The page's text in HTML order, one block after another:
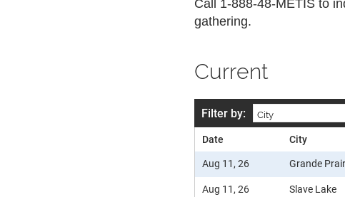
Call 1-888-48-MÉTIS to
gathering.
Current
Filter by:
Date City
Aug 11, 26
Grande
Aug 11, 26
Slave Lake